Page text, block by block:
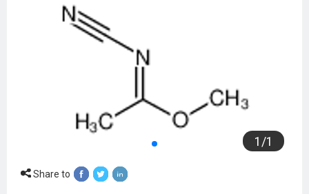
1 /1
Share to